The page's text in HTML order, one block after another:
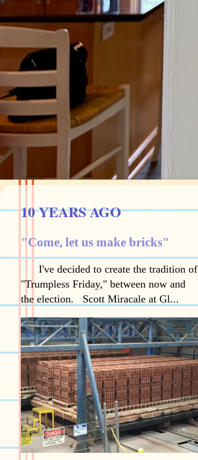
10 YEARS AGO
"Come, let us make bricks"
I've decided to create the tradition of
"Trumpless Friday," between now and
the election. Scott Miracale at Gl...